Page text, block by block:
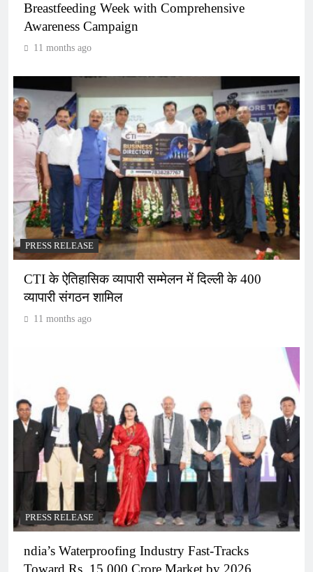
Breastfeeding Week with Comprehensive
Awareness Campaign
11 months ago
PRESS RELEASE
CTI के ऐतिहासिक व्यापारी सम्मेलन में दिल्ली के 400
व्यापारी संगठन शामिल
11 months ago
PRESS RELEASE
ndia’s Waterproofing Industry Fast-Tracks
Toward Rs. 15,000 Crore Market by 2026